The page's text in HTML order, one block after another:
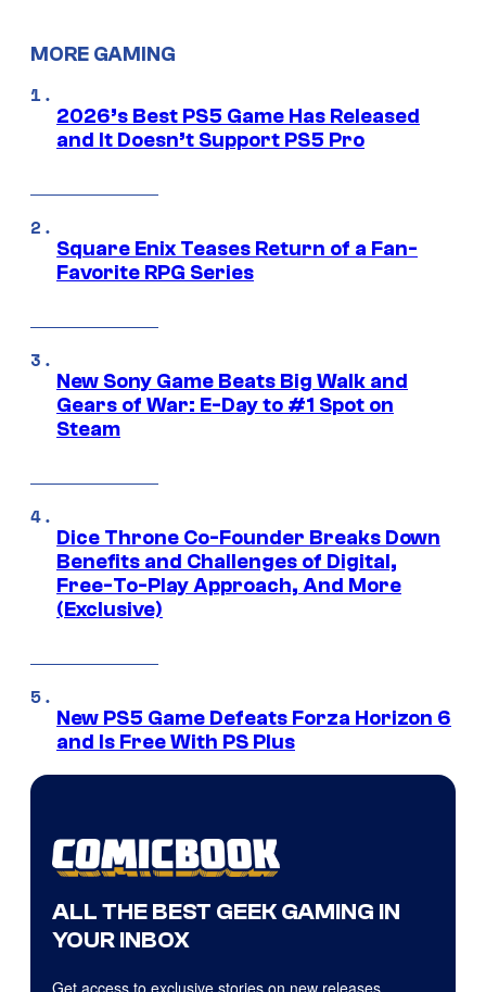
MORE GAMING
2026’s Best PS5 Game Has Released
and It Doesn’t Support PS5 Pro
Square Enix Teases Return of a Fan-
Favorite RPG Series
New Sony Game Beats Big Walk and
Gears of War: E-Day to #1 Spot on
Steam
Dice Throne Co-Founder Breaks Down
Benefits and Challenges of Digital,
Free-To-Play Approach, And More
(Exclusive)
New PS5 Game Defeats Forza Horizon 6
and Is Free With PS Plus
ALL THE BEST GEEK GAMING IN
YOUR INBOX